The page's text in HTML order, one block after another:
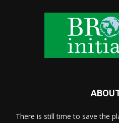
There is still time to save the